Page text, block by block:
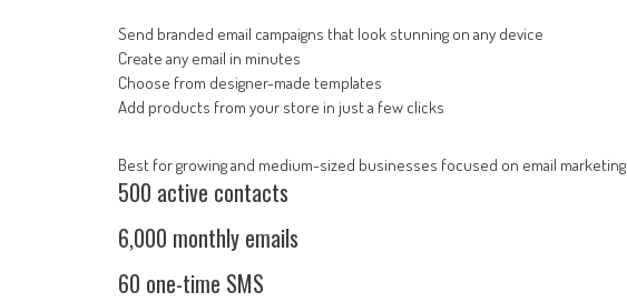
Send branded email campaigns that look stunning on any device
Create any email in minutes
Choose from designer-made templates
Add products from your store in just a few clicks
Best for growing and medium-sized businesses focused on email marketing
500 active contacts
6,000 monthly emails
60 one-time SMS